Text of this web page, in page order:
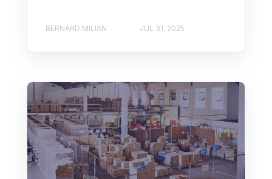
BERNARD MILIAN JUL 31, 2025